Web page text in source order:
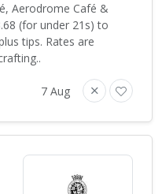
Aerodrome Café &
(for under 21s) to
tips. Rates are
7 Aug